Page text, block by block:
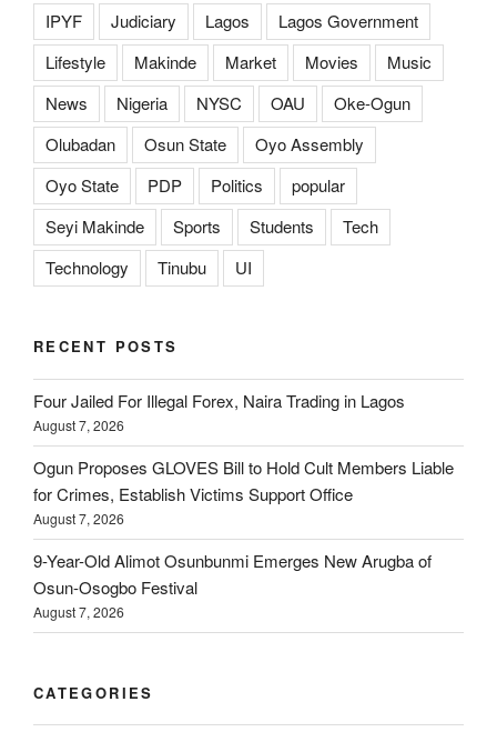
IPYF
Judiciary Lagos
Lagos Government
Lifestyle
Makinde Market Movies
Music
News
Nigeria NYSC OAU
Oke-Ogun
Olubadan
Osun State
Oyo Assembly
Oyo State
PDP Politics
popular
Seyi Makinde
Sports Students
Tech
Technology
Tinubu UI
RECENT POSTS
Four Jailed For Illegal Forex, Naira Trading in Lagos
August 7, 2026
Ogun Proposes GLOVES Bill to Hold Cult Members Liable
for Crimes, Establish Victims Support Office
August 7, 2026
9-Year-Old Alimot Osunbunmi Emerges New Arugba of
Osun-Osogbo Festival
August 7, 2026
CATEGORIES